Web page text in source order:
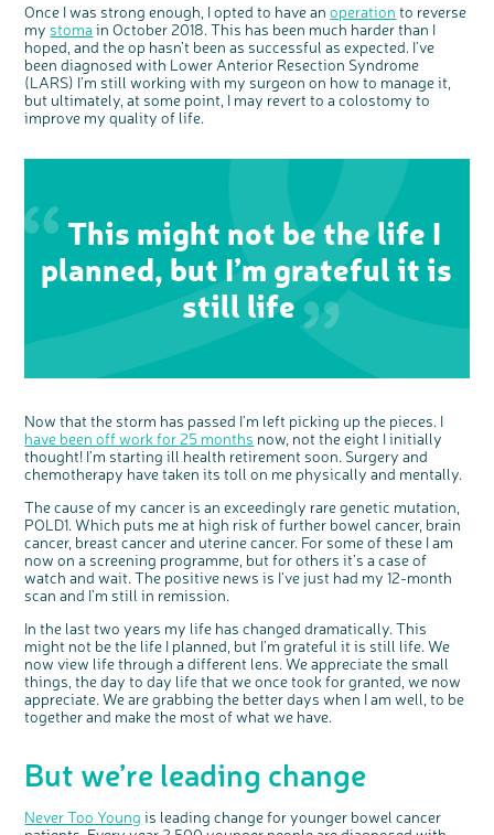
Once I was strong enough, I opted to have anoperation to reverse
my stomain October 2018. This has been much harder than I
hoped, and the op hasn’t been as successful as expected. I’ve
been diagnosed with Lower Anterior Resection Syndrome
(LARS) I’m still working with my surgeon on how to manage it,
but ultimately, at some point, I may revert to a colostomy to
improve my quality of life.
This might not be the life I
planned, but I’m grateful it is
still life
Now that the storm has passed I’m left picking up the pieces. I
have been off work for 25 months now, not the eight I initially
thought! I’m starting ill health retirement soon. Surgery and
chemotherapy have taken its toll on me physically and mentally.
The cause of my cancer is an exceedingly rare genetic mutation,
POLD1. Which puts me at high risk of further bowel cancer, brain
cancer, breast cancer and uterine cancer. For some of these I am
now on a screening programme, but for others it’s a case of
watch and wait. The positive news is I’ve just had my 12-month
scan and I’m still in remission.
In the last two years my life has changed dramatically. This
might not be the life I planned, but I’m grateful it is still life. We
now view life through a different lens. We appreciate the small
things, the day to day life that we once took for granted, we now
appreciate. We are grabbing the better days when I am well, to be
together and make the most of what we have.
But we’re leading change
Never Too Young is leading change for younger bowel cancer